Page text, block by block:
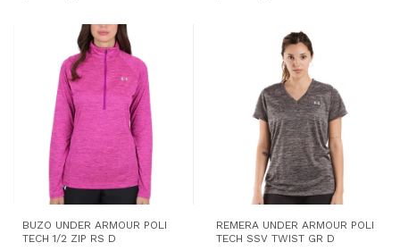
BUZO UNDER ARMOUR POLI
TECH 1/2 ZIP RS D
REMERA UNDER ARMOUR POLI
TECH SSV TWIST GR D